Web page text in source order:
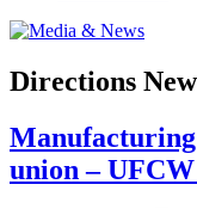
Directions
union –